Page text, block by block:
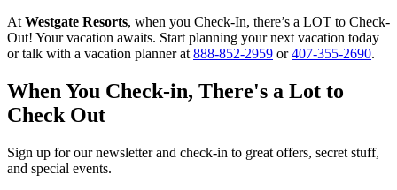
At Westgate Resorts, when you Check-In, there’s a LOT to Check-
Out! Your vacation awaits. Start planning your next vacation today
or talk with a vacation planner at 888-852-2959 or407-355-2690.
When You Check-in, There's a Lot to
Check Out
Sign up for our newsletter and check-in to great offers, secret stuff,
and special events.